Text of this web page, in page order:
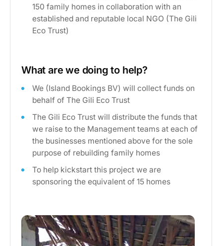
150 family homes in collaboration with an
established and reputable local NGO (The Gili
Eco Trust)
What are we doing to help?
We (Island Bookings BV) will collect funds on
behalf of The Gili Eco Trust
The Gili Eco Trust will distribute the funds that
we raise to the Management teams at each of
the businesses mentioned above for the sole
purpose of rebuilding family homes
To help kickstart this project we are
sponsoring the equivalent of 15 homes